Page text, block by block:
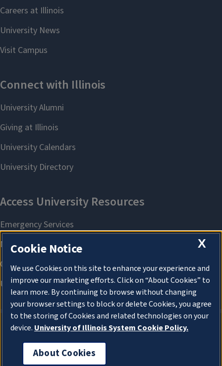
About Cookies
X
Cookie Notice
We use Cookies on this site to enhance your experience and
improve our marketing efforts. Click on “About Cookies” to
learn more. By continuing to browse without changing
your browser settings to block or delete Cookies, you agree
to the storing of Cookies and related technologies on your
device. University of Illinois System Cookie Policy.
About Cookies